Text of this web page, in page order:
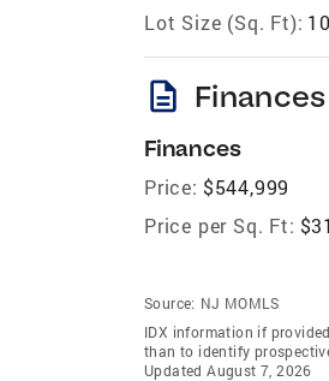
Lot Size (Sq. Ft):
description
Finances
Price: $544,999
Price per Sq. Ft:
Source: NJ MOMLS
IDX information if
than to identify
Updated August 7, 2026